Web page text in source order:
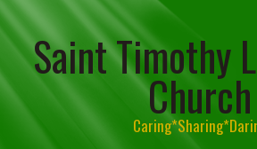
Saint Timothy
Church